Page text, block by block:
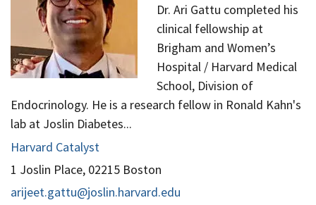
Dr. Ari Gattu completed his
clinical fellowship at
Brigham and Women’s
Hospital / Harvard Medical
School, Division of
Endocrinology. He is a research fellow in Ronald Kahn's
lab at Joslin Diabetes...
Harvard Catalyst
1 Joslin Place, 02215 Boston
arijeet.gattu@joslin.harvard.edu